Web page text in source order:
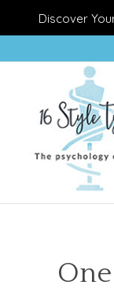
Discover